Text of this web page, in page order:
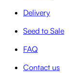
Delivery
Seed to Sale
FAQ
Contact us